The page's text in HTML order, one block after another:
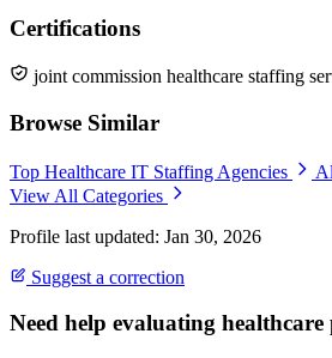
Certifications
joint commission healthcare staffing
Browse Similar
Top Healthcare IT Staffing Agencies
View All Categories
Profile last updated: Jan 30, 2026
Suggest a correction
Need help evaluating healthcare